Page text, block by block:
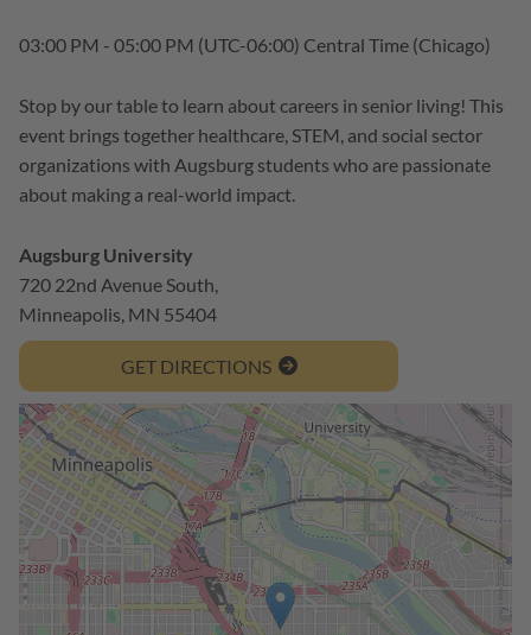
03:00 PM - 05:00 PM (UTC-06:00) Central Time (Chicago)
Stop by our table to learn about careers in senior living! This
event brings together healthcare, STEM, and social sector
organizations with Augsburg students who are passionate
about making a real-world impact.
Augsburg University
720 22nd Avenue South,
Minneapolis, MN 55404
GET DIRECTIONS